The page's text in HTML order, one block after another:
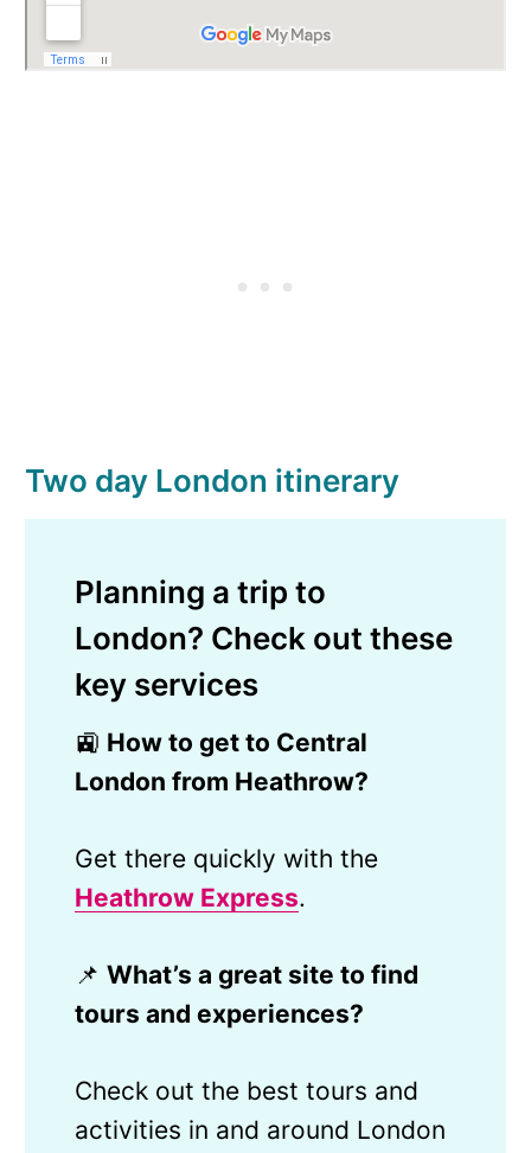
Two day London itinerary
Planning a trip to
London? Check out these
key services
🚉 How to get to Central
London from Heathrow?
Get there quickly with the
Heathrow Express.
📌 What’s a great site to find
tours and experiences?
Check out the best tours and
activities in and around London